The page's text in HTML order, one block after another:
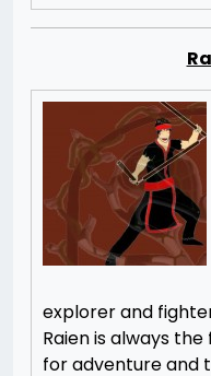
explorer and
Raien is always
for adventure and